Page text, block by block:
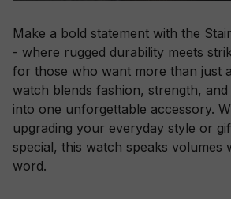
Make a bold statement with the
- where rugged durability meets
for those who want more than just
watch blends fashion, strength,
into one unforgettable accessory.
upgrading your everyday style or
special, this watch speaks volumes
word.